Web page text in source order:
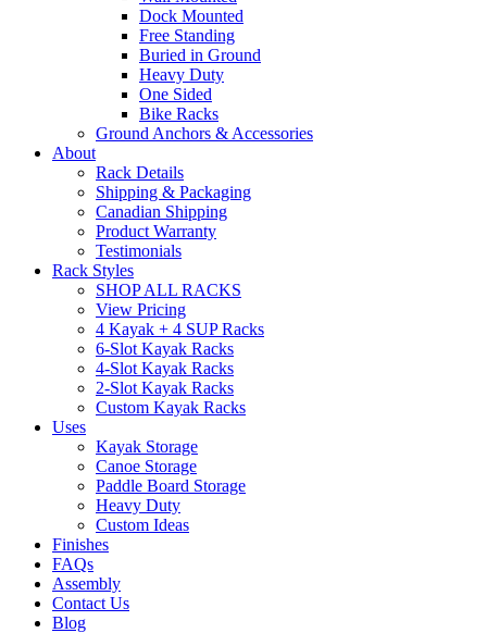
Dock Mounted
Free Standing
Buried in Ground
Heavy Duty
One Sided
Bike Racks
Ground Anchors & Accessories
About
Rack Details
Shipping & Packaging
Canadian Shipping
Product Warranty
Testimonials
Rack Styles
SHOP ALL RACKS
View Pricing
4 Kayak + 4 SUP Racks
6-Slot Kayak Racks
4-Slot Kayak Racks
2-Slot Kayak Racks
Custom Kayak Racks
Uses
Kayak Storage
Canoe Storage
Paddle Board Storage
Heavy Duty
Custom Ideas
Finishes
FAQs
Assembly
Contact Us
Blog